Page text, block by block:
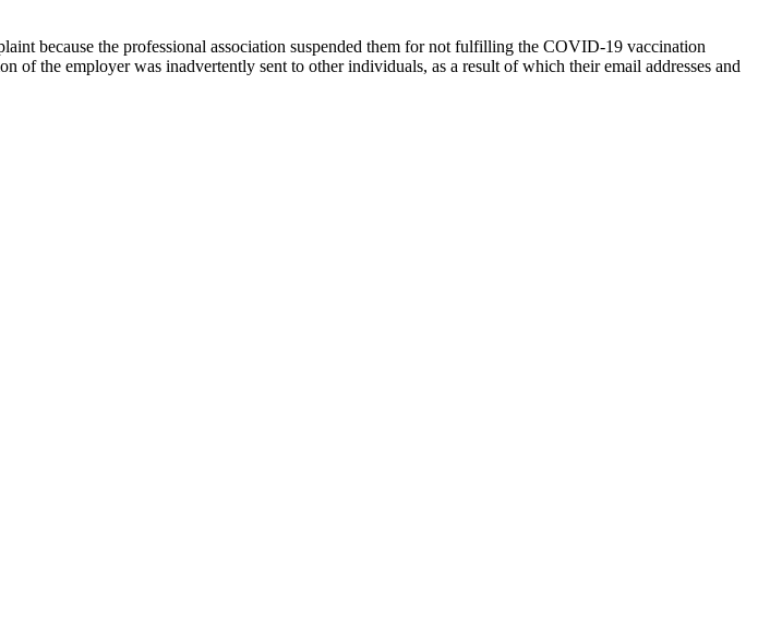
because the professional association suspended them for not fulfilling the COVID-19 vaccination
the employer was inadvertently sent to other individuals, as a result of which their email addresses and